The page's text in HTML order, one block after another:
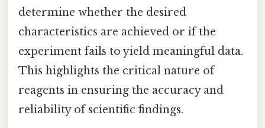
determine whether the desired
characteristics are achieved or if the
experiment fails to yield meaningful data.
This highlights the critical nature of
reagents in ensuring the accuracy and
reliability of scientific findings.